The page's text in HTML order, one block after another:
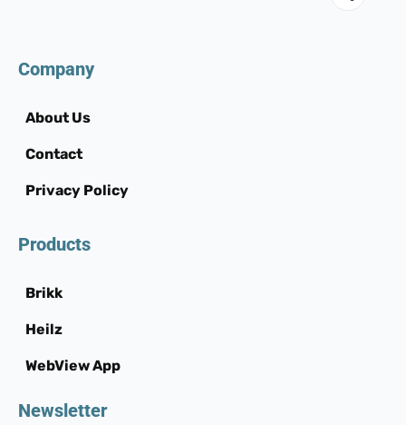
Company
About Us
Contact
Privacy Policy
Products
Brikk
Heilz
WebView App
Newsletter